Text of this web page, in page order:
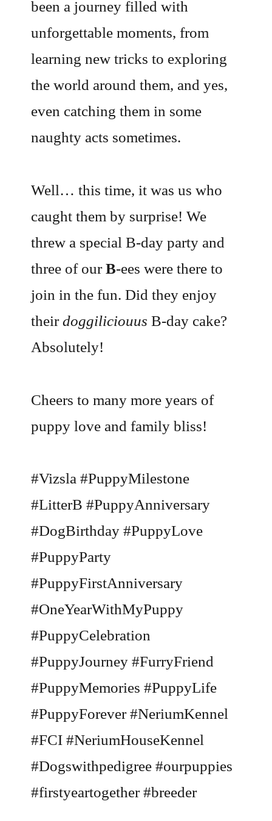
been a journey filled with
unforgettable moments, from
learning new tricks to exploring
the world around them, and yes,
even catching them in some
naughty acts sometimes.
Well… this time, it was us who
caught them by surprise! We
threw a special B-day party and
three of ourB-ees were there to
join in the fun. Did they enjoy
theirdoggiliciouus B-day cake?
Absolutely!
Cheers to many more years of
puppy love and family bliss!
#Vizsla #PuppyMilestone
#LitterB #PuppyAnniversary
#DogBirthday #PuppyLove
#PuppyParty
#PuppyFirstAnniversary
#OneYearWithMyPuppy
#PuppyCelebration
#PuppyJourney #FurryFriend
#PuppyMemories #PuppyLife
#PuppyForever #NeriumKennel
#FCI #NeriumHouseKennel
#Dogswithpedigree #ourpuppies
#firstyeartogether #breeder